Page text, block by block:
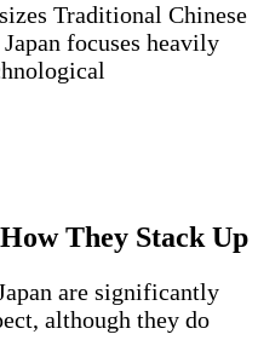
Traditional Chinese
focuses heavily
They Stack Up
are significantly
although they do